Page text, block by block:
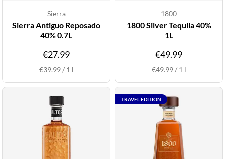
Sierra
Sierra Antiguo Reposado
40% 0.7L
€27.99
€39.99/ 1 l
1800
1800 Silver Tequila 40%
1L
€49.99
€49.99/ 1 l
TRAVEL EDITION